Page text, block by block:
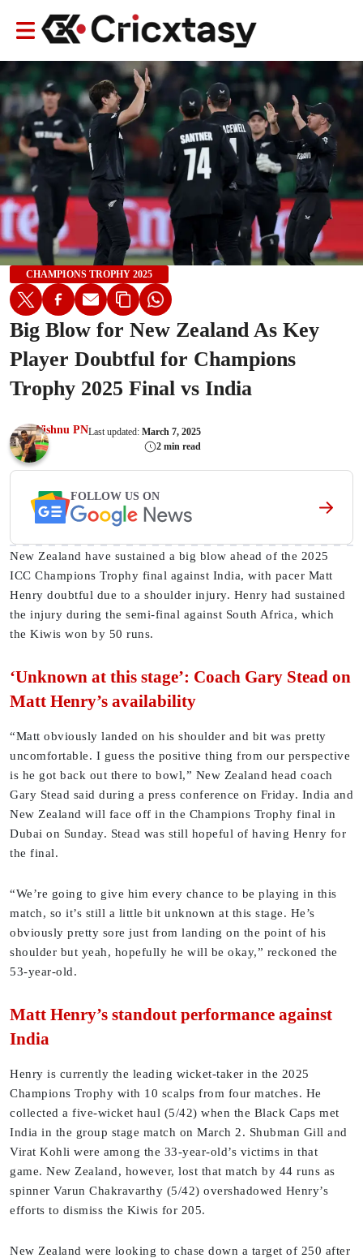
CHAMPIONS TROPHY 2025
Big Blow for New Zealand As Key
Player Doubtful for Champions
Trophy 2025 Final vs India
Vishnu PNLast updated: March 7, 2025
2 min read
FOLLOW US ON
New Zealand have sustained a big blow ahead of the 2025
ICC Champions Trophy final against India, with pacer Matt
Henry doubtful due to a shoulder injury. Henry had sustained
the injury during the semi-final against South Africa, which
the Kiwis won by 50 runs.
‘Unknown at this stage’: Coach Gary Stead on
Matt Henry’s availability
“Matt obviously landed on his shoulder and bit was pretty
uncomfortable. I guess the positive thing from our perspective
is he got back out there to bowl,” New Zealand head coach
Gary Stead said during a press conference on Friday. India and
New Zealand will face off in the Champions Trophy final in
Dubai on Sunday. Stead was still hopeful of having Henry for
the final.
“We’re going to give him every chance to be playing in this
match, so it’s still a little bit unknown at this stage. He’s
obviously pretty sore just from landing on the point of his
shoulder but yeah, hopefully he will be okay,” reckoned the
53-year-old.
Matt Henry’s standout performance against
India
Henry is currently the leading wicket-taker in the 2025
Champions Trophy with 10 scalps from four matches. He
collected a five-wicket haul (5/42) when the Black Caps met
India in the group stage match on March 2. Shubman Gill and
Virat Kohli were among the 33-year-old’s victims in that
game. New Zealand, however, lost that match by 44 runs as
spinner Varun Chakravarthy (5/42) overshadowed Henry’s
efforts to dismiss the Kiwis for 205.
New Zealand were looking to chase down a target of 250 after